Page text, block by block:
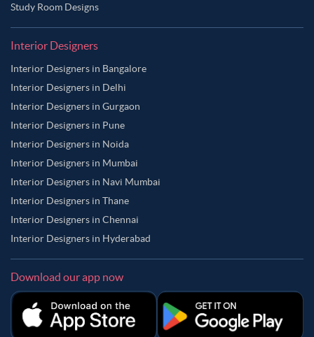
Study Room Designs
Interior Designers
Interior Designers in Bangalore
Interior Designers in Delhi
Interior Designers in Gurgaon
Interior Designers in Pune
Interior Designers in Noida
Interior Designers in Mumbai
Interior Designers in Navi Mumbai
Interior Designers in Thane
Interior Designers in Chennai
Interior Designers in Hyderabad
Download our app now